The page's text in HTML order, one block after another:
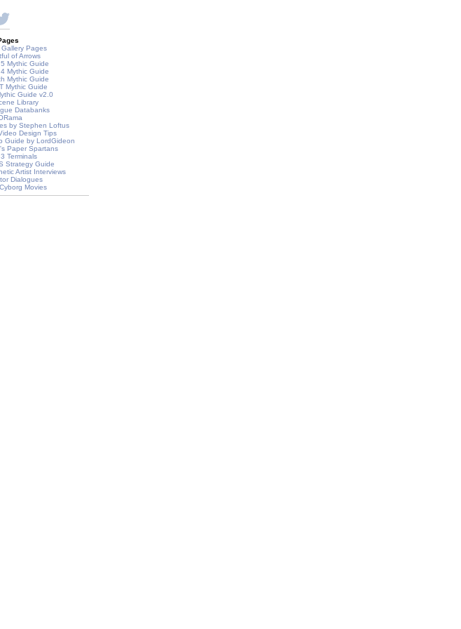
Gallery Pages
of Arrows
Mythic Guide
Mythic Guide
Mythic Guide
Mythic Guide
Guide v2.0
Library
Databanks
by Stephen Loftus
Design Tips
Guide by LordGideon
Paper Spartans
Terminals
Strategy Guide
Artist Interviews
Dialogues
Movies